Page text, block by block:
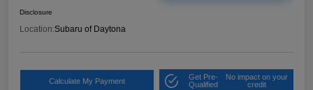
Disclosure
Location:Subaru of Daytona
Calculate My Payment
Get Pre-
Qualified
No impact on your
credit